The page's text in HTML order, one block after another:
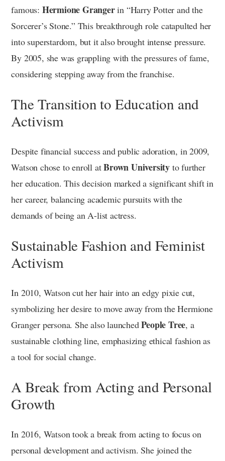
famous: Hermione Grangerin “Harry Potter and the
Sorcerer’s Stone.” This breakthrough role catapulted her
into superstardom, but it also brought intense pressure.
By 2005, she was grappling with the pressures of fame,
considering stepping away from the franchise.
The Transition to Education and
Activism
Despite financial success and public adoration, in 2009,
Watson chose to enroll atBrown University to further
her education. This decision marked a significant shift in
her career, balancing academic pursuits with the
demands of being an A-list actress.
Sustainable Fashion and Feminist
Activism
In 2010, Watson cut her hair into an edgy pixie cut,
symbolizing her desire to move away from the Hermione
Granger persona. She also launchedPeople Tree, a
sustainable clothing line, emphasizing ethical fashion as
a tool for social change.
A Break from Acting and Personal
Growth
In 2016, Watson took a break from acting to focus on
personal development and activism. She joined the